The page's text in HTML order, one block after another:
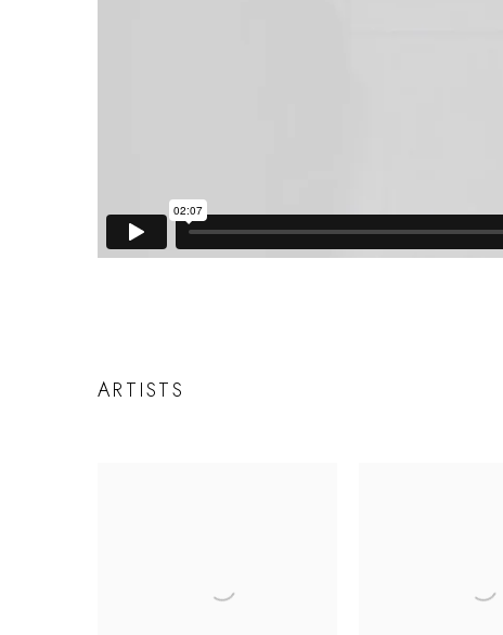
ARTISTS